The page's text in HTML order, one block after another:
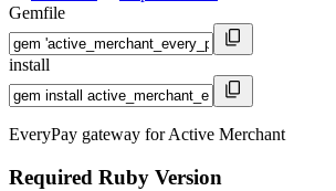
Gemfile
install
EveryPay gateway for Active Merchant
Required Ruby Version